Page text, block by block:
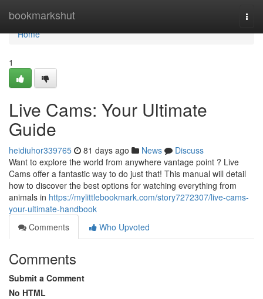
bookmarkshut
Home
Home
1
Live Cams: Your Ultimate
Guide
heidiuhor339765 81 days ago News
Discuss
Want to explore the world from anywhere vantage point ? Live
Cams offer a fantastic way to do just that! This manual will detail
how to discover the best options for watching everything from
animals in https://mylittlebookmark.com/story7272307/live-cams-
your-ultimate-handbook
Comments
Who Upvoted
Comments
Submit a Comment
No HTML